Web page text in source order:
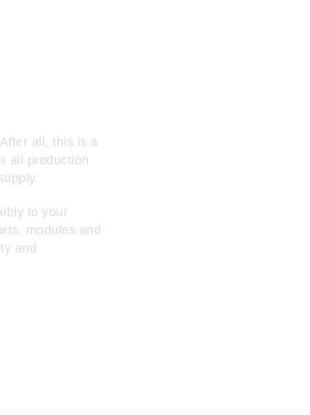
all, this is a
all production
to your
modules and
and